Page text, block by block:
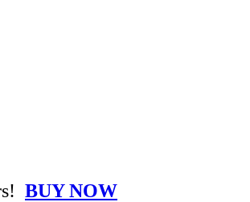
BUY NOW